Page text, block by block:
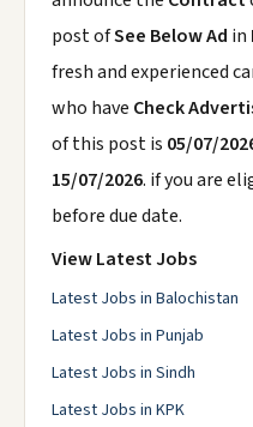
post ofSee Below Ad in
fresh and experienced
who have Check
of this post is 05/07/
15/07/2026. if you are
before due date.
View Latest Jobs
Latest Jobs in Balochistan
Latest Jobs in Punjab
Latest Jobs in Sindh
Latest Jobs in KPK